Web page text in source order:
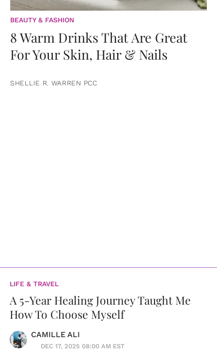
BEAUTY & FASHION
8 Warm Drinks That Are Great
For Your Skin, Hair & Nails
SHELLIE R. WARREN PCC
LIFE & TRAVEL
A 5-Year Healing Journey Taught Me
How To Choose Myself
CAMILLE ALI
DEC 17, 2025 08:00 AM EST